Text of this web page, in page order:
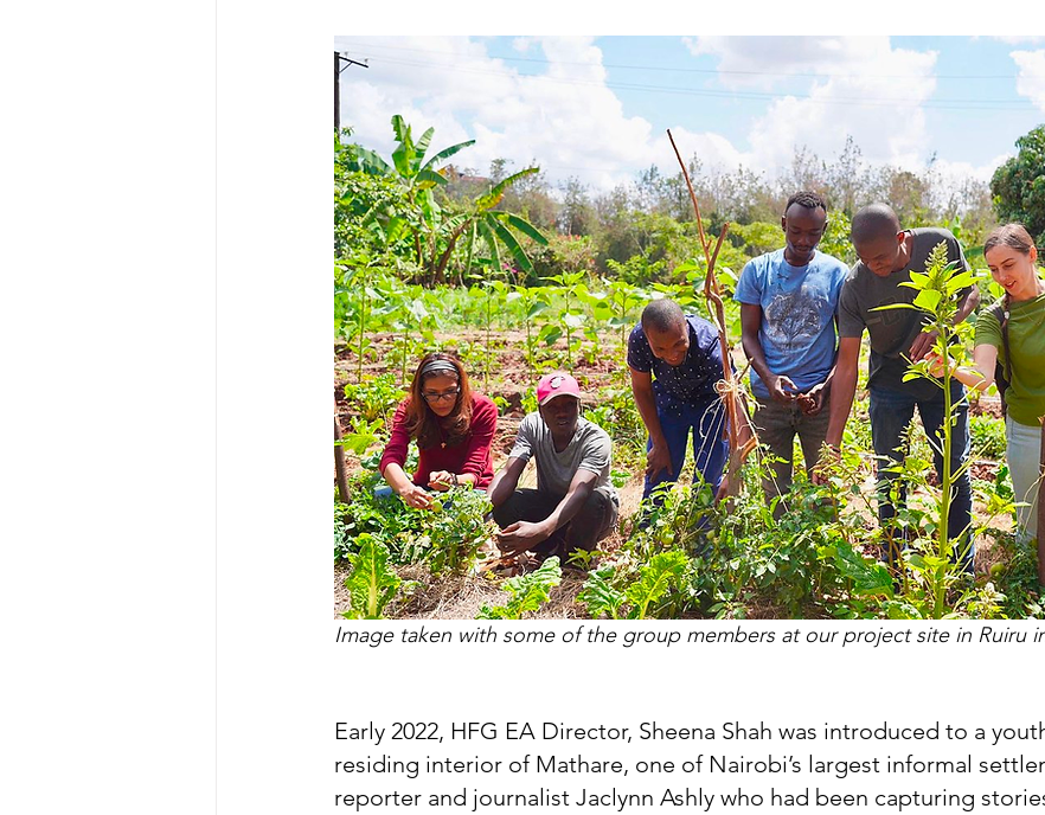
Image taken with some of the group members at our project site in Ruiru
Early 2022, HFG EA Director, Sheena Shah was introduced to a
residing interior of Mathare, one of Nairobi’s largest informal
reporter and journalist Jaclynn Ashly who had been capturing